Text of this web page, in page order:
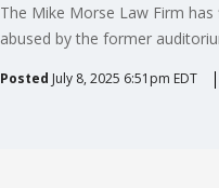
The Mike Morse Law Firm
abused by the former
Posted July 8, 2025 6:51pm EDT